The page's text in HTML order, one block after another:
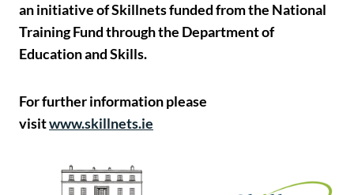
an initiative of Skillnets funded from the National
Training Fund through the Department of
Education and Skills.
For further information please
visitwww.skillnets.ie